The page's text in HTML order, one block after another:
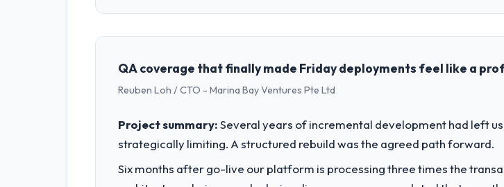
Please describe your company, your role, and the industry you operate in.
Luminar Tech Pvt Ltd is an established Fashion & Apparel organisation
bar we expect our partners to meet.
What specific problem or business challenge led you to hire this company?
velocity had dropped to a fraction of what it should have been. We needed
underlying issues.
What services did the company provide for your project?
QA coverage that finally made Friday deployments feel like a
Reuben Loh / CTO - Marina Bay Ventures Pte Ltd
Project summary:Several years of incremental development had left
strategically limiting. A structured rebuild was the agreed path forward.
Six months after go-live our platform is processing three times the